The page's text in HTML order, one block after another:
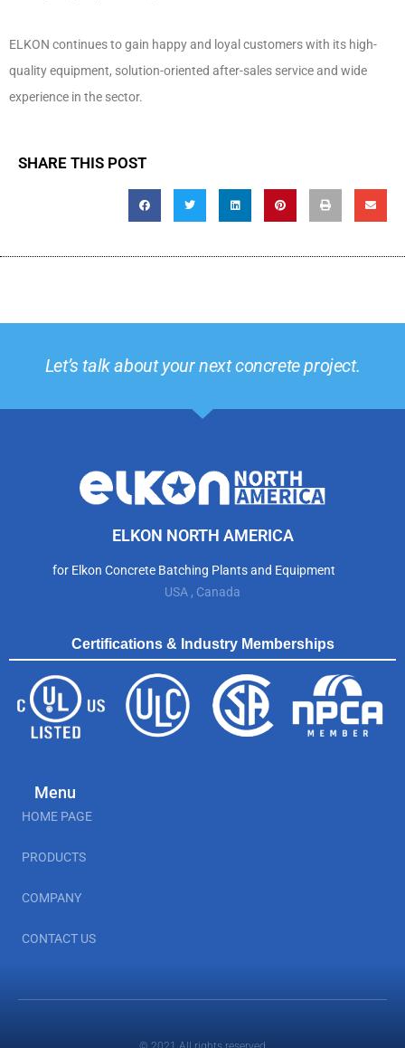
ELKON continues to gain happy and loyal customers with its high-
quality equipment, solution-oriented after-sales service and wide
experience in the sector.
SHARE THIS POST
Let’s talk about your next concrete project.
ELKON NORTH AMERICA
for Elkon Concrete Batching Plants and Equipment
USA , Canada
Certifications & Industry Memberships
Menu
HOME PAGE
PRODUCTS
COMPANY
CONTACT US